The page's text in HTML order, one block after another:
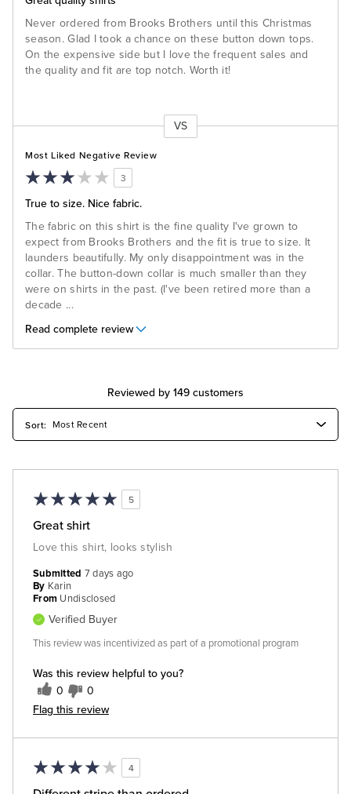
Never ordered from Brooks Brothers until this Christmas
season. Glad I took a chance on these button down tops.
On the expensive side but I love the frequent sales and
the quality and fit are top notch. Worth it!
VS
Most Liked Negative Review
3
True to size. Nice fabric.
The fabric on this shirt is the fine quality I've grown to
expect from Brooks Brothers and the fit is true to size. It
launders beautifully. My only disappointment was in the
collar. The button-down collar is much smaller than they
were on shirts in the past. (I've been retired more than a
decade ...
Read complete review
Reviewed by 149 customers
5
Great shirt
Love this shirt, looks stylish
Was this review helpful to you?
0 0
Flag this review
Submitted 7 days ago
By Karin
From Undisclosed
Verified Buyer
This review was incentivized as part of a promotional program
4